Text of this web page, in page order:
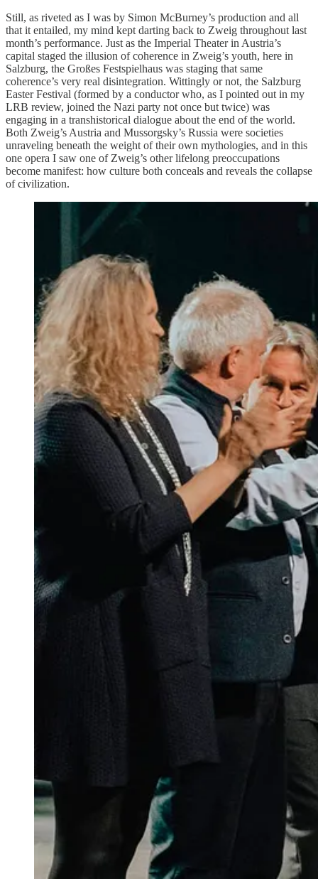
Still, as riveted as I was by Simon McBurney’s production and all
that it entailed, my mind kept darting back to Zweig throughout last
month’s performance. Just as the Imperial Theater in Austria’s
capital staged the illusion of coherence in Zweig’s youth, here in
Salzburg, the Großes Festspielhaus was staging that same
coherence’s very real disintegration. Wittingly or not, the Salzburg
Easter Festival (formed by a conductor who, as I pointed out in my
LRB review, joined the Nazi party not once but twice) was
engaging in a transhistorical dialogue about the end of the world.
Both Zweig’s Austria and Mussorgsky’s Russia were societies
unraveling beneath the weight of their own mythologies, and in this
one opera I saw one of Zweig’s other lifelong preoccupations
become manifest: how culture both conceals and reveals the collapse
of civilization.